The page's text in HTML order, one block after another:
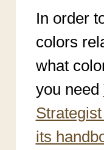
In order
colors
what
you need
its